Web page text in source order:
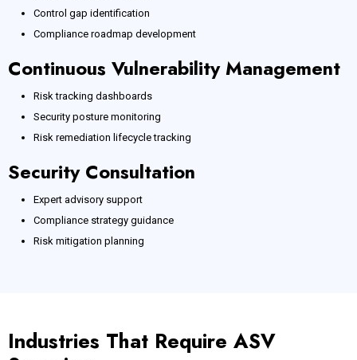
Control gap identification
Compliance roadmap development
Continuous Vulnerability Management
Risk tracking dashboards
Security posture monitoring
Risk remediation lifecycle tracking
Security Consultation
Expert advisory support
Compliance strategy guidance
Risk mitigation planning
Industries That Require ASV